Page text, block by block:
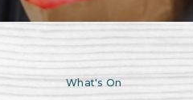
What's On